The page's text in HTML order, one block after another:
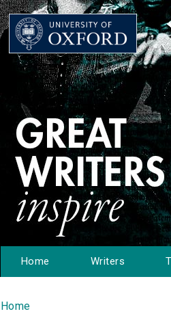
Home Writers
You are here
Home